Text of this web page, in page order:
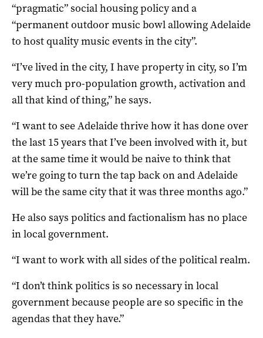
“pragmatic” social housing policy and a
“permanent outdoor music bowl allowing Adelaide
to host quality music events in the city”.
“I’ve lived in the city, I have property in city, so I’m
very much pro-population growth, activation and
all that kind of thing,” he says.
“I want to see Adelaide thrive how it has done over
the last 15 years that I’ve been involved with it, but
at the same time it would be naive to think that
we’re going to turn the tap back on and Adelaide
will be the same city that it was three months ago.”
He also says politics and factionalism has no place
in local government.
“I want to work with all sides of the political realm.
“I don’t think politics is so necessary in local
government because people are so specific in the
agendas that they have.”